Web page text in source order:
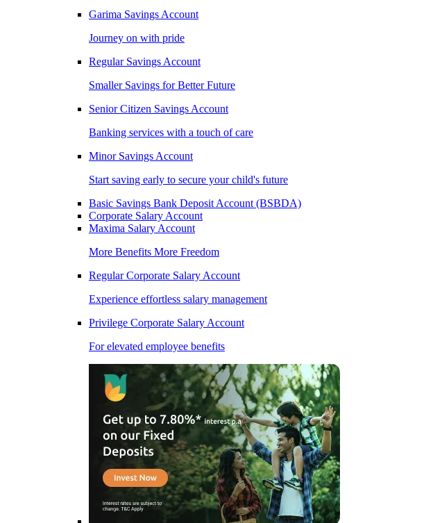
Garima Savings Account
Journey on with pride
Regular Savings Account
Smaller Savings for Better Future
Senior Citizen Savings Account
Banking services with a touch of care
Minor Savings Account
Start saving early to secure your child's future
Basic Savings Bank Deposit Account (BSBDA)
Corporate Salary Account
Maxima Salary Account
More Benefits More Freedom
Regular Corporate Salary Account
Experience effortless salary management
Privilege Corporate Salary Account
For elevated employee benefits